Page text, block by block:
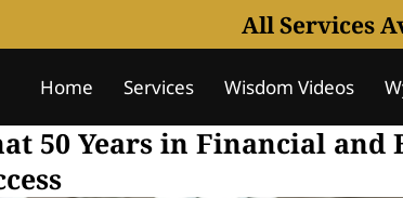
All Services
Home Services Wisdom Videos
50 Years in Financial and